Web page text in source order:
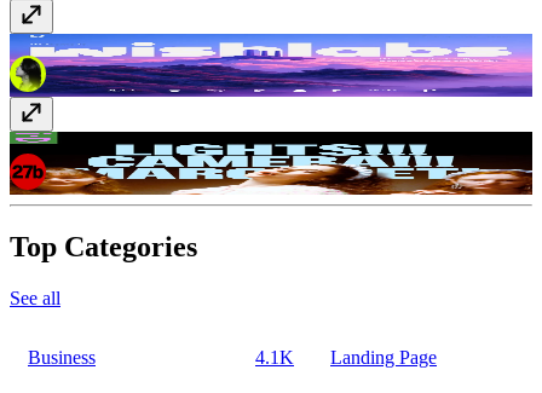
Wishlabswww.wishlabs.ai
i-D Spotlight - Margareth Qualleyspotlight.i-d.co/margaretqualley/
Top Categories
See all
Business 4.1K Landing Page